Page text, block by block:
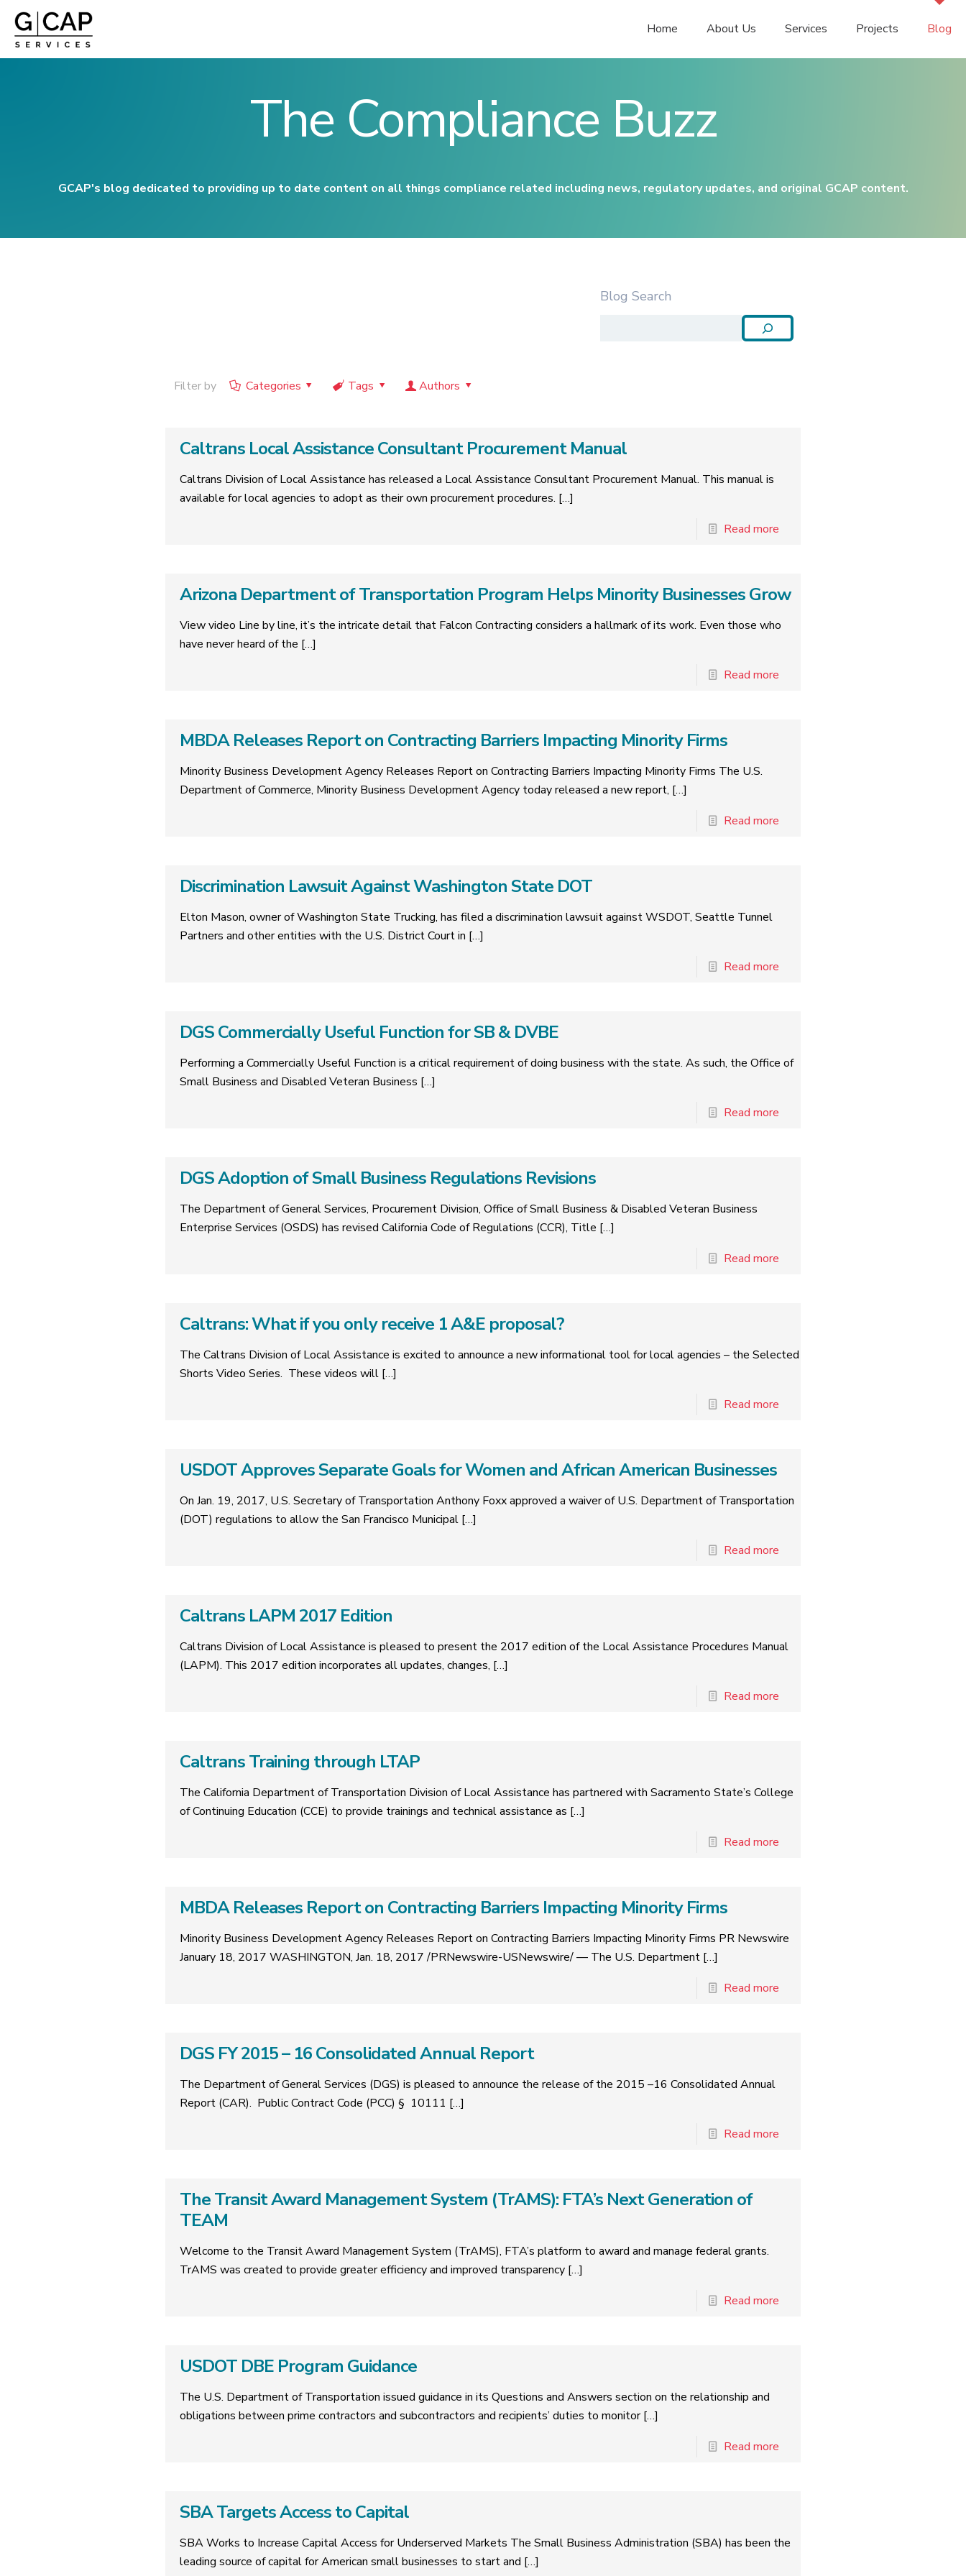
Home About Us Services Projects Blog
The Compliance Buzz
GCAP's blog dedicated to providing up to date content on all things compliance related including news, regulatory updates, and original GCAP content.
Blog Search
Filter by Categories Tags Authors
Caltrans Local Assistance Consultant Procurement Manual
Caltrans Division of Local Assistance has released a Local Assistance Consultant Procurement Manual. This manual is
available for local agencies to adopt as their own procurement procedures. […]
Read more
Arizona Department of Transportation Program Helps Minority Businesses Grow
View video Line by line, it’s the intricate detail that Falcon Contracting considers a hallmark of its work. Even those who
have never heard of the […]
Read more
MBDA Releases Report on Contracting Barriers Impacting Minority Firms
Minority Business Development Agency Releases Report on Contracting Barriers Impacting Minority Firms The U.S.
Department of Commerce, Minority Business Development Agency today released a new report, […]
Read more
Discrimination Lawsuit Against Washington State DOT
Elton Mason, owner of Washington State Trucking, has filed a discrimination lawsuit against WSDOT, Seattle Tunnel
Partners and other entities with the U.S. District Court in […]
Read more
DGS Commercially Useful Function for SB & DVBE
Performing a Commercially Useful Function is a critical requirement of doing business with the state. As such, the Office of
Small Business and Disabled Veteran Business […]
Read more
DGS Adoption of Small Business Regulations Revisions
The Department of General Services, Procurement Division, Office of Small Business & Disabled Veteran Business
Enterprise Services (OSDS) has revised California Code of Regulations (CCR), Title […]
Read more
Caltrans: What if you only receive 1 A&E proposal?
The Caltrans Division of Local Assistance is excited to announce a new informational tool for local agencies – the Selected
Shorts Video Series. These videos will […]
Read more
USDOT Approves Separate Goals for Women and African American Businesses
On Jan. 19, 2017, U.S. Secretary of Transportation Anthony Foxx approved a waiver of U.S. Department of Transportation
(DOT) regulations to allow the San Francisco Municipal […]
Read more
Caltrans LAPM 2017 Edition
Caltrans Division of Local Assistance is pleased to present the 2017 edition of the Local Assistance Procedures Manual
(LAPM). This 2017 edition incorporates all updates, changes, […]
Read more
Caltrans Training through LTAP
The California Department of Transportation Division of Local Assistance has partnered with Sacramento State’s College
of Continuing Education (CCE) to provide trainings and technical assistance as […]
Read more
MBDA Releases Report on Contracting Barriers Impacting Minority Firms
Minority Business Development Agency Releases Report on Contracting Barriers Impacting Minority Firms PR Newswire
January 18, 2017 WASHINGTON, Jan. 18, 2017 /PRNewswire-USNewswire/ — The U.S. Department […]
Read more
DGS FY 2015 – 16 Consolidated Annual Report
The Department of General Services (DGS) is pleased to announce the release of the 2015 –16 Consolidated Annual
Report (CAR). Public Contract Code (PCC) § 10111 […]
Read more
The Transit Award Management System (TrAMS): FTA’s Next Generation of
TEAM
Welcome to the Transit Award Management System (TrAMS), FTA’s platform to award and manage federal grants.
TrAMS was created to provide greater efficiency and improved transparency […]
Read more
USDOT DBE Program Guidance
The U.S. Department of Transportation issued guidance in its Questions and Answers section on the relationship and
obligations between prime contractors and subcontractors and recipients’ duties to monitor[…]
Read more
SBA Targets Access to Capital
SBA Works to Increase Capital Access for Underserved Markets The Small Business Administration (SBA) has been the
leading source of capital for American small businesses to start and […]